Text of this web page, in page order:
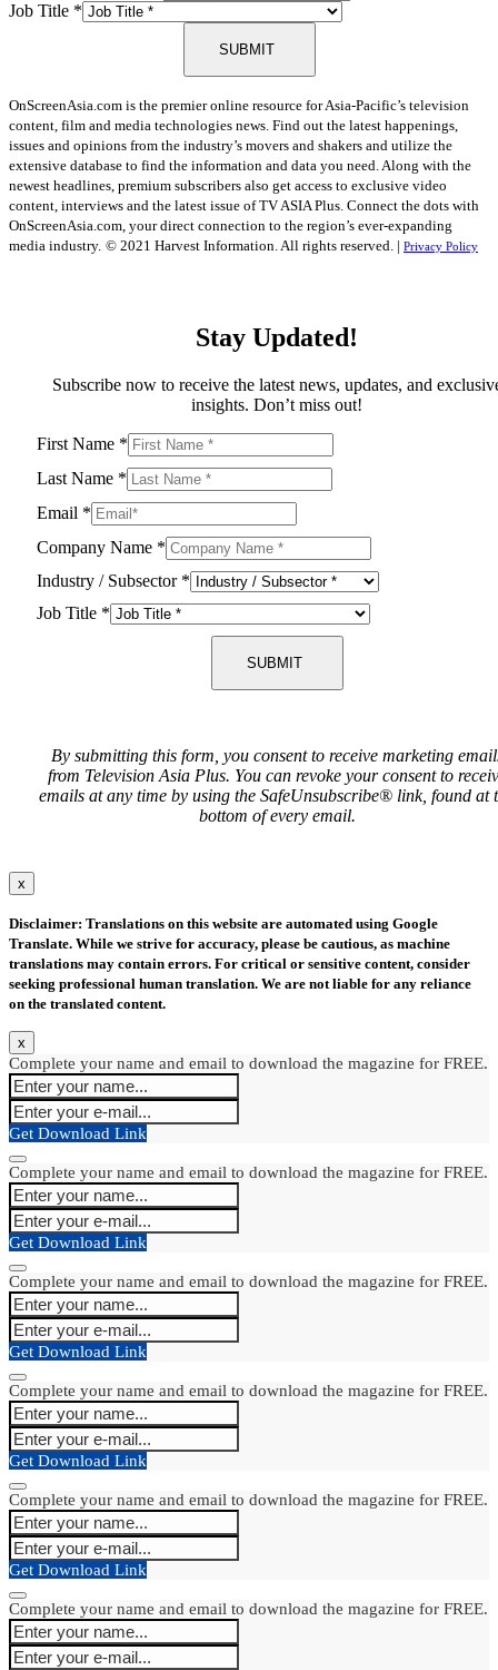
Job Title *
SUBMIT
OnScreenAsia.com is the premier online resource for Asia-Pacific’s television
content, film and media technologies news. Find out the latest happenings,
issues and opinions from the industry’s movers and shakers and utilize the
extensive database to find the information and data you need. Along with the
newest headlines, premium subscribers also get access to exclusive video
content, interviews and the latest issue of TV ASIA Plus. Connect the dots with
OnScreenAsia.com, your direct connection to the region’s ever-expanding
media industry. © 2021 Harvest Information. All rights reserved. | Privacy Policy
Stay Updated!
Subscribe now to receive the latest news, updates, and
insights. Don’t miss out!
First Name *
Last Name *
Email *
Company Name *
Industry / Subsector *
Job Title *
SUBMIT
By submitting this form, you consent to receive marketing
from Television Asia Plus. You can revoke your consent to
emails at any time by using the SafeUnsubscribe® link, found at
bottom of every email.
x
Disclaimer: Translations on this website are automated using Google
Translate. While we strive for accuracy, please be cautious, as machine
translations may contain errors. For critical or sensitive content, consider
seeking professional human translation. We are not liable for any reliance
on the translated content.
x
Complete your name and email to download the magazine for FREE.
Get Download Link
Complete your name and email to download the magazine for FREE.
Get Download Link
Complete your name and email to download the magazine for FREE.
Get Download Link
Complete your name and email to download the magazine for FREE.
Get Download Link
Complete your name and email to download the magazine for FREE.
Get Download Link
Complete your name and email to download the magazine for FREE.